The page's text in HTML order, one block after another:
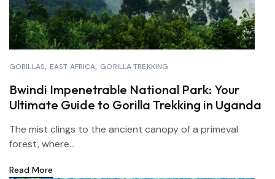
GORILLAS EAST AFRICA GORILLA TREKKING
Bwindi Impenetrable National Park: Your
Ultimate Guide to Gorilla Trekking in Uganda
The mist clings to the ancient canopy of a primeval
forest, where...
Read More